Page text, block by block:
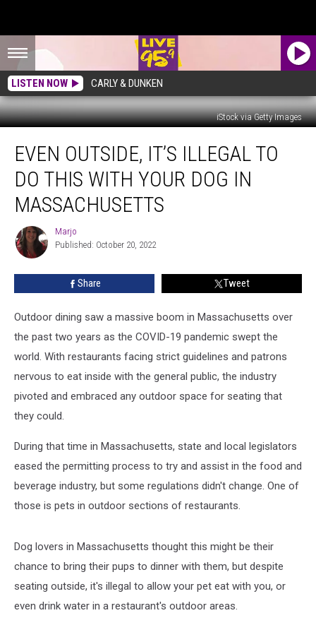
LISTEN NOW CARLY & DUNKEN
iStock via Getty Images
Outside,
Illegal
with
Your
Dog
EVEN OUTSIDE, IT’S ILLEGAL TO
DO THIS WITH YOUR DOG IN
MASSACHUSETTS
Marjo
Marjo
Published: October 20, 2022
Share Tweet
Outdoor dining saw a massive boom in Massachusetts over
the past two years as the COVID-19 pandemic swept the
world. With restaurants facing strict guidelines and patrons
nervous to eat inside with the general public, the industry
pivoted and embraced any outdoor space for seating that
they could.
During that time in Massachusetts, state and local legislators
eased the permitting process to try and assist in the food and
beverage industry, but some regulations didn't change. One of
those is pets in outdoor sections of restaurants.
Dog lovers in Massachusetts thought this might be their
chance to bring their pups to dinner with them, but despite
seating outside, it's illegal to allow your pet eat with you, or
even drink water in a restaurant's outdoor areas.